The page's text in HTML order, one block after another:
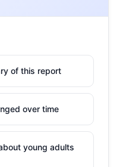
of this report
over time
young adults